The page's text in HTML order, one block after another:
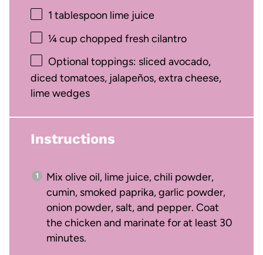
1 tablespoon lime juice
¼ cup chopped fresh cilantro
Optional toppings: sliced avocado,
diced tomatoes, jalapeños, extra cheese,
lime wedges
Instructions
Mix olive oil, lime juice, chili powder,
cumin, smoked paprika, garlic powder,
onion powder, salt, and pepper. Coat
the chicken and marinate for at least 30
minutes.